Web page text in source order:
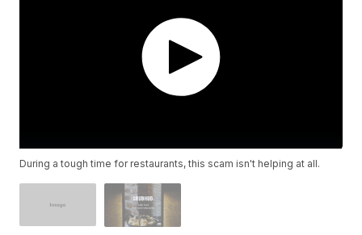
During a tough time for restaurants, this scam isn't helping at all.